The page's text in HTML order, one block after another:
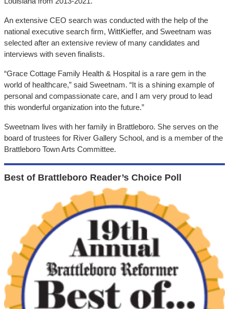
An extensive CEO search was conducted with the help of the
national executive search firm, WittKieffer, and Sweetnam was
selected after an extensive review of many candidates and
interviews with seven finalists.
“Grace Cottage Family Health & Hospital is a rare gem in the
world of healthcare,” said Sweetnam. “It is a shining example of
personal and compassionate care, and I am very proud to lead
this wonderful organization into the future.”
Sweetnam lives with her family in Brattleboro. She serves on the
board of trustees for River Gallery School, and is a member of the
Brattleboro Town Arts Committee.
Best of Brattleboro Reader’s Choice Poll